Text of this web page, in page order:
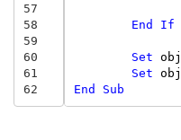
57
58
59
60
61
62
End
If
Set
Set
End
Sub